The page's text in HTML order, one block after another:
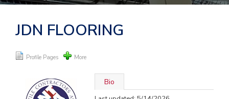
JDN FLOORING
Profile Pages More
Bio